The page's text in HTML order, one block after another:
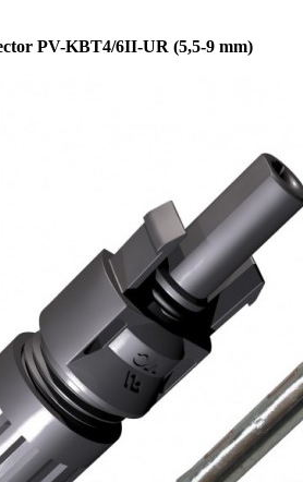
PV-KBT4/6II-UR (5,5-9 mm)